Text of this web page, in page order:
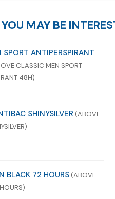
MAY BE
ANTIPERSPIRANT
CLASSIC MEN SPORT
48H)
SHINYSILVER (ABOVE
BLACK 72 HOURS (ABOVE